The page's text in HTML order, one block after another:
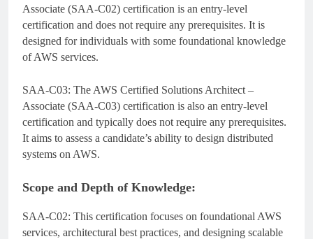
Associate (SAA-C02) certification is an entry-level
certification and does not require any prerequisites. It is
designed for individuals with some foundational knowledge
of AWS services.
SAA-C03: The AWS Certified Solutions Architect –
Associate (SAA-C03) certification is also an entry-level
certification and typically does not require any prerequisites.
It aims to assess a candidate’s ability to design distributed
systems on AWS.
Scope and Depth of Knowledge:
SAA-C02: This certification focuses on foundational AWS
services, architectural best practices, and designing scalable